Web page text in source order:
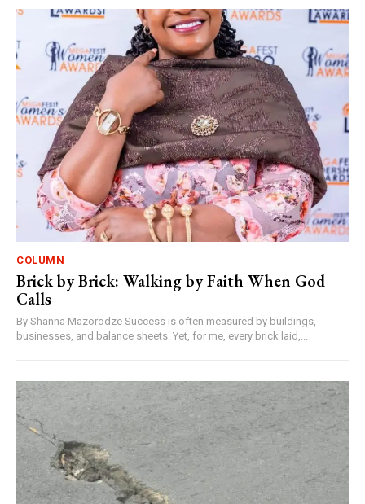
COLUMN
Brick by Brick: Walking by Faith When God
Calls
By Shanna Mazorodze Success is often measured by buildings,
businesses, and balance sheets. Yet, for me, every brick laid,...